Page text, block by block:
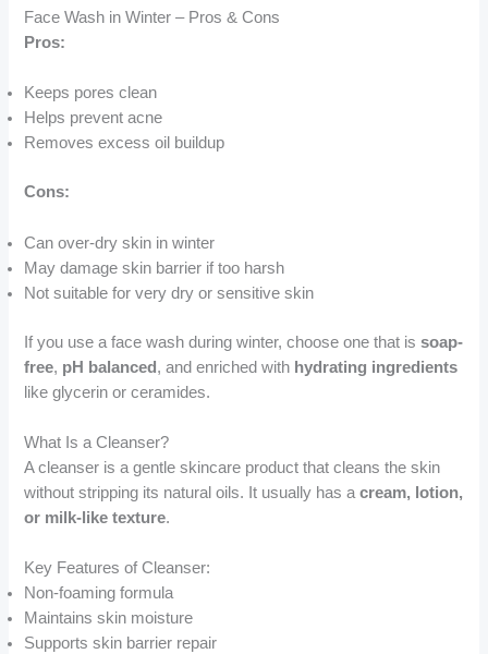
Face Wash in Winter – Pros & Cons
Pros:
Keeps pores clean
Helps prevent acne
Removes excess oil buildup
Cons:
Can over-dry skin in winter
May damage skin barrier if too harsh
Not suitable for very dry or sensitive skin
If you use a face wash during winter, choose one that issoap-
free, pH balanced, and enriched with hydrating ingredients
like glycerin or ceramides.
What Is a Cleanser?
A cleanser is a gentle skincare product that cleans the skin
without stripping its natural oils. It usually has acream, lotion,
or milk-like texture.
Key Features of Cleanser:
Non-foaming formula
Maintains skin moisture
Supports skin barrier repair